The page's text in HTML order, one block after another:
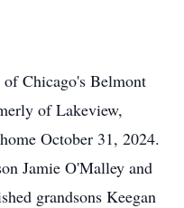
Chicago's Belmont
of Lakeview,
October 31, 2024.
Jamie O'Malley and
grandsons Keegan